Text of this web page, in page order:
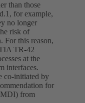
than those
for example,
no longer
risk of
For this reason,
TR-42
at the
interfaces.
co-initiated by
for
from